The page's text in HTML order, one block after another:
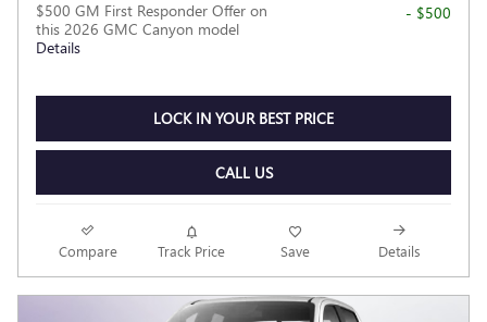
$500 GM First Responder Offer on
this 2026 GMC Canyon model
Details
- $500
LOCK IN YOUR BEST PRICE
CALL US
Compare Track Price Save Details